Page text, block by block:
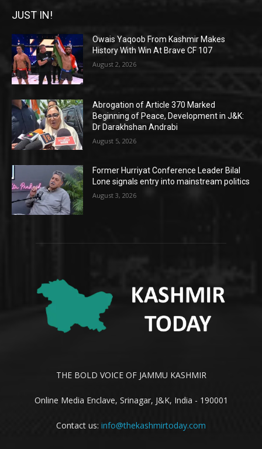
JUST IN!
Owais Yaqoob From Kashmir Makes
History With Win At Brave CF 107
August 2, 2026
Abrogation of Article 370 Marked
Beginning of Peace, Development in J&K:
Dr Darakhshan Andrabi
August 5, 2026
Former Hurriyat Conference Leader Bilal
Lone signals entry into mainstream politics
August 3, 2026
THE BOLD VOICE OF JAMMU KASHMIR
Online Media Enclave, Srinagar, J&K, India - 190001
Contact us: info@thekashmirtoday.com